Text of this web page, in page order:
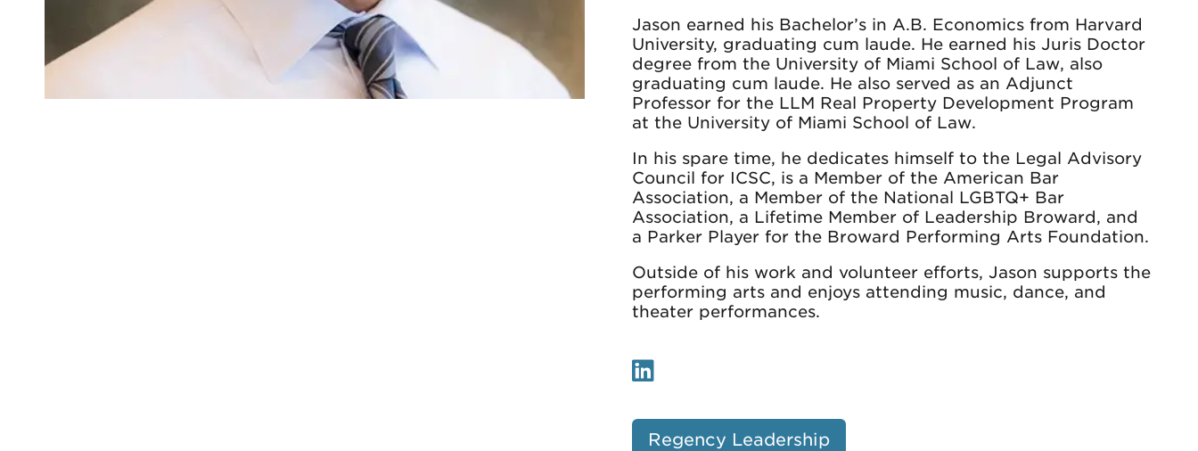
Jason earned his Bachelor’s in A.B. Economics from Harvard
University, graduating cum laude. He earned his Juris Doctor
degree from the University of Miami School of Law, also
graduating cum laude. He also served as an Adjunct
Professor for the LLM Real Property Development Program
at the University of Miami School of Law.
In his spare time, he dedicates himself to the Legal Advisory
Council for ICSC, is a Member of the American Bar
Association, a Member of the National LGBTQ+ Bar
Association, a Lifetime Member of Leadership Broward, and
a Parker Player for the Broward Performing Arts Foundation.
Outside of his work and volunteer efforts, Jason supports the
performing arts and enjoys attending music, dance, and
theater performances.
Regency Leadership